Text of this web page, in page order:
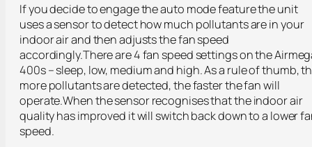
If you decide to engage the auto mode feature the unit
uses a sensor to detect how much pollutants are in your
indoor air and then adjusts the fan speed
accordingly.There are 4 fan speed settings on the
400s – sleep, low, medium and high. As a rule of thumb,
more pollutants are detected, the faster the fan will
operate.When the sensor recognises that the indoor air
quality has improved it will switch back down to a lower
speed.